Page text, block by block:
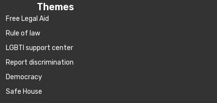
Themes
Free Legal Aid
Rule of law
LGBTI support center
Report discrimination
Democracy
Safe House